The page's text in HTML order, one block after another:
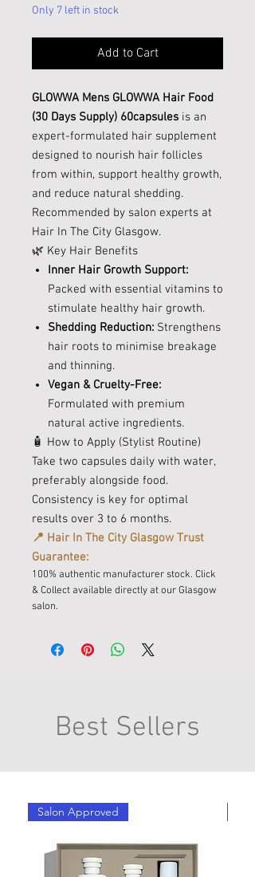
Only 7 left in stock
Add to Cart
GLOWWA Mens GLOWWA Hair Food
(30 Days Supply) 60capsules is an
expert-formulated hair supplement
designed to nourish hair follicles
from within, support healthy growth,
and reduce natural shedding.
Recommended by salon experts at
Hair In The City Glasgow.
🌿 Key Hair Benefits
Inner Hair Growth Support:
Packed with essential vitamins to
stimulate healthy hair growth.
Shedding Reduction: Strengthens
hair roots to minimise breakage
and thinning.
Vegan & Cruelty-Free:
Formulated with premium
natural active ingredients.
🧴 How to Apply (Stylist Routine)
Take two capsules daily with water,
preferably alongside food.
Consistency is key for optimal
results over 3 to 6 months.
📍 Hair In The City Glasgow Trust
Guarantee:
100% authentic manufacturer stock. Click
& Collect available directly at our Glasgow
salon.
Best Sellers
Salon Approved